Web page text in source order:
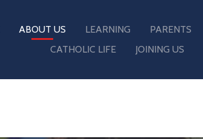
ABOUT US LEARNING PARENTS
CATHOLIC LIFE
JOINING US